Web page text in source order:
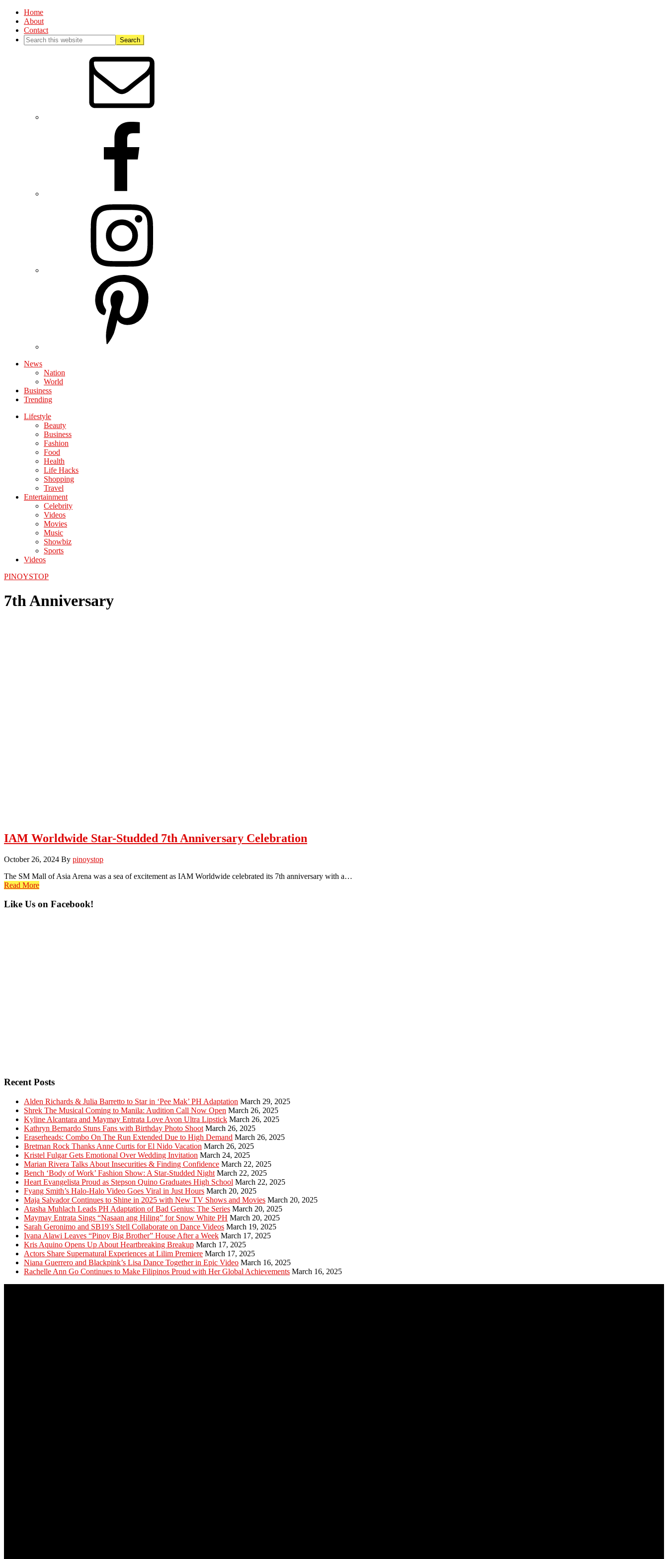
Home
About
Contact
News
Nation
World
Business
Trending
Lifestyle
Beauty
Business
Fashion
Food
Health
Life Hacks
Shopping
Travel
Entertainment
Celebrity
Videos
Movies
Music
Showbiz
Sports
Videos
PINOYSTOP
7th Anniversary
IAM Worldwide Star-Studded 7th Anniversary Celebration
October 26, 2024 By pinoystop
The SM Mall of Asia Arena was a sea of excitement as IAM Worldwide celebrated its 7th anniversary with a…
Read More
Primary
Like Us on Facebook!
Recent Posts
Alden Richards & Julia Barretto to Star in ‘Pee Mak’ PH Adaptation March 29, 2025
Shrek The Musical Coming to Manila: Audition Call Now Open March 26, 2025
Kyline Alcantara and Maymay Entrata Love Avon Ultra Lipstick March 26, 2025
Kathryn Bernardo Stuns Fans with Birthday Photo Shoot March 26, 2025
Eraserheads: Combo On The Run Extended Due to High Demand March 26, 2025
Bretman Rock Thanks Anne Curtis for El Nido Vacation March 26, 2025
Kristel Fulgar Gets Emotional Over Wedding Invitation March 24, 2025
Marian Rivera Talks About Insecurities & Finding Confidence March 22, 2025
Bench ‘Body of Work’ Fashion Show: A Star-Studded Night March 22, 2025
Heart Evangelista Proud as Stepson Quino Graduates High School March 22, 2025
Fyang Smith’s Halo-Halo Video Goes Viral in Just Hours March 20, 2025
Maja Salvador Continues to Shine in 2025 with New TV Shows and Movies March 20, 2025
Atasha Muhlach Leads PH Adaptation of Bad Genius: The Series March 20, 2025
Maymay Entrata Sings “Nasaan ang Hiling” for Snow White PH March 20, 2025
Sarah Geronimo and SB19’s Stell Collaborate on Dance Videos March 19, 2025
Ivana Alawi Leaves “Pinoy Big Brother” House After a Week March 17, 2025
Kris Aquino Opens Up About Heartbreaking Breakup March 17, 2025
Actors Share Supernatural Experiences at Lilim Premiere March 17, 2025
Niana Guerrero and Blackpink’s Lisa Dance Together in Epic Video March 16, 2025
Rachelle Ann Go Continues to Make Filipinos Proud with Her Global Achievements March 16, 2025